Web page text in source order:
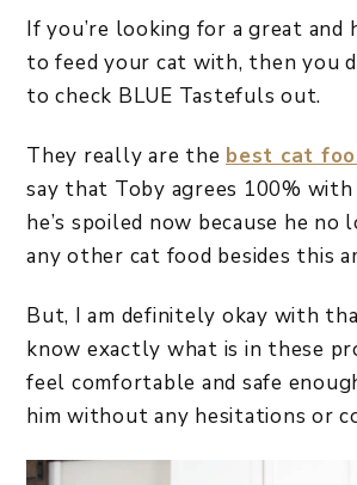
If you’re looking for a great and
to feed your cat with, then you
to check BLUE Tastefuls out.
They really are the best cat
say that Toby agrees 100% with
he’s spoiled now because he no
any other cat food besides this
But, I am definitely okay with
know exactly what is in these
feel comfortable and safe
him without any hesitations or